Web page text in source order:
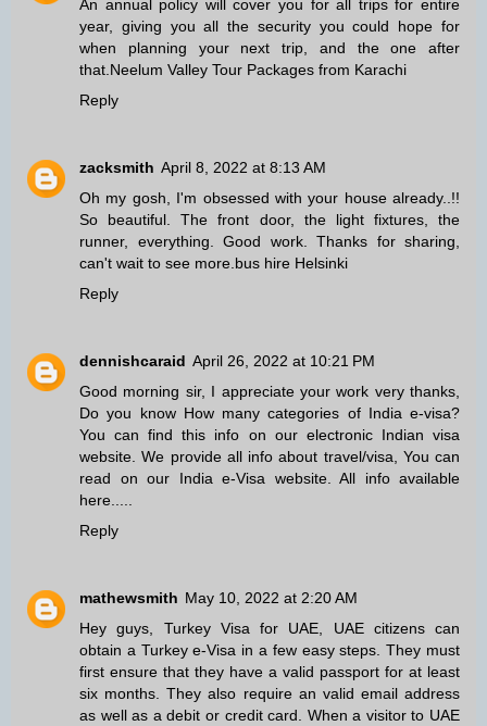
An annual policy will cover you for all trips for entire
year, giving you all the security you could hope for
when planning your next trip, and the one after
that.Neelum Valley Tour Packages from Karachi
Reply
zacksmith April 8, 2022 at 8:13 AM
Oh my gosh, I'm obsessed with your house already..!!
So beautiful. The front door, the light fixtures, the
runner, everything. Good work. Thanks for sharing,
can't wait to see more.bus hire Helsinki
Reply
dennishcaraid April 26, 2022 at 10:21 PM
Good morning sir, I appreciate your work very thanks,
Do you know How many categories of India e-visa?
You can find this info on our electronic Indian visa
website. We provide all info about travel/visa, You can
read on our India e-Visa website. All info available
here.....
Reply
mathewsmith May 10, 2022 at 2:20 AM
Hey guys, Turkey Visa for UAE, UAE citizens can
obtain a Turkey e-Visa in a few easy steps. They must
first ensure that they have a valid passport for at least
six months. They also require an valid email address
as well as a debit or credit card. When a visitor to UAE